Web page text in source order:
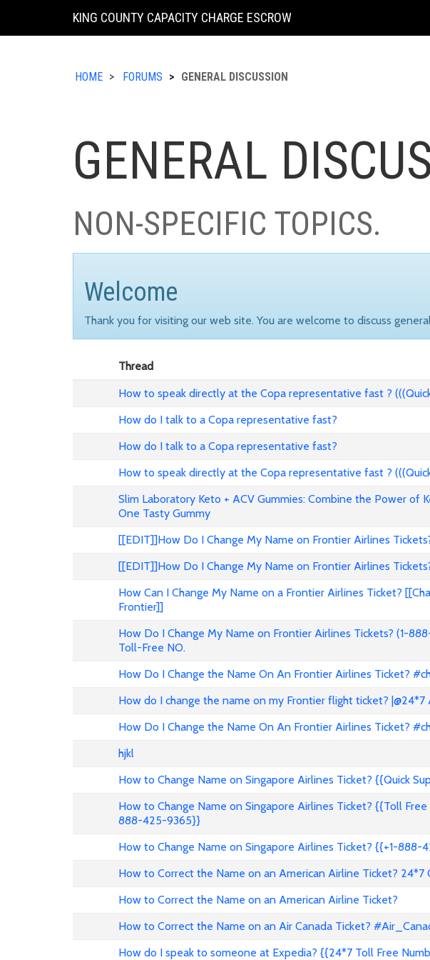
KING COUNTY CAPACITY CHARGE ESCROW
HOME FORUMS GENERAL DISCUSSION
GENERAL
NON-SPECIFIC TOPICS.
Welcome
Thank you for visiting our web site. You are welcome to discuss
Thread
How to speak directly at the Copa representative fast ?
How do I talk to a Copa representative fast?
How do I talk to a Copa representative fast?
How to speak directly at the Copa representative fast ?
Slim Laboratory Keto + ACV Gummies: Combine the Power of
One Tasty Gummy
[[EDIT]]How Do I Change My Name on Frontier Airlines
[[EDIT]]How Do I Change My Name on Frontier Airlines
How Can I Change My Name on a Frontier Airlines Ticket?
Frontier]]
How Do I Change My Name on Frontier Airlines Tickets? (1-
Toll-Free NO.
How Do I Change the Name On An Frontier Airlines Ticket?
How do I change the name on my Frontier flight ticket? |@24*7
How Do I Change the Name On An Frontier Airlines Ticket?
hjkl
How to Change Name on Singapore Airlines Ticket? {{Quick
How to Change Name on Singapore Airlines Ticket? {{Toll Free
888-425-9365}}
How to Change Name on Singapore Airlines Ticket? {{+1-888-
How to Correct the Name on an American Airline Ticket? 24*7
How to Correct the Name on an American Airline Ticket?
How to Correct the Name on an Air Canada Ticket?
How do I speak to someone at Expedia? {{24*7 Toll Free